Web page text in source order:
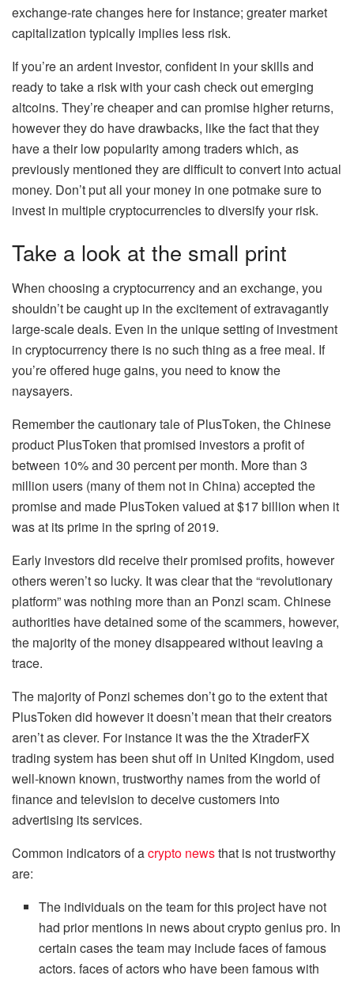
exchange-rate changes here for instance; greater market
capitalization typically implies less risk.
If you’re an ardent investor, confident in your skills and
ready to take a risk with your cash check out emerging
altcoins. They’re cheaper and can promise higher returns,
however they do have drawbacks, like the fact that they
have a their low popularity among traders which, as
previously mentioned they are difficult to convert into actual
money. Don’t put all your money in one potmake sure to
invest in multiple cryptocurrencies to diversify your risk.
Take a look at the small print
When choosing a cryptocurrency and an exchange, you
shouldn’t be caught up in the excitement of extravagantly
large-scale deals. Even in the unique setting of investment
in cryptocurrency there is no such thing as a free meal. If
you’re offered huge gains, you need to know the
naysayers.
Remember the cautionary tale of PlusToken, the Chinese
product PlusToken that promised investors a profit of
between 10% and 30 percent per month. More than 3
million users (many of them not in China) accepted the
promise and made PlusToken valued at $17 billion when it
was at its prime in the spring of 2019.
Early investors did receive their promised profits, however
others weren’t so lucky. It was clear that the “revolutionary
platform” was nothing more than an Ponzi scam. Chinese
authorities have detained some of the scammers, however,
the majority of the money disappeared without leaving a
trace.
The majority of Ponzi schemes don’t go to the extent that
PlusToken did however it doesn’t mean that their creators
aren’t as clever. For instance it was the the XtraderFX
trading system has been shut off in United Kingdom, used
well-known known, trustworthy names from the world of
finance and television to deceive customers into
advertising its services.
Common indicators of acrypto newsthat is not trustworthy
are:
The individuals on the team for this project have not
had prior mentions in news about crypto genius pro. In
certain cases the team may include faces of famous
actors. faces of actors who have been famous with